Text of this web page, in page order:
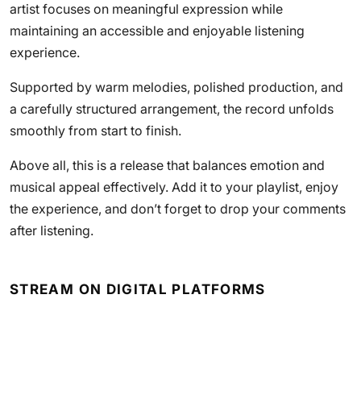
artist focuses on meaningful expression while
maintaining an accessible and enjoyable listening
experience.
Supported by warm melodies, polished production, and
a carefully structured arrangement, the record unfolds
smoothly from start to finish.
Above all, this is a release that balances emotion and
musical appeal effectively. Add it to your playlist, enjoy
the experience, and don’t forget to drop your comments
after listening.
STREAM ON DIGITAL PLATFORMS